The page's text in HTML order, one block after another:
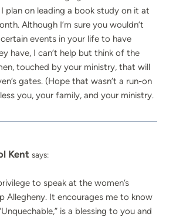
plan on leading a book study on it at
Although I’m sure you wouldn’t
events in your life to have
have, I can’t help but think of the
touched by your ministry, that will
gates. (Hope that wasn’t a run-on
you, your family, and your ministry.
Kent says:
to speak at the women’s
Allegheny. It encourages me to know
is a blessing to you and